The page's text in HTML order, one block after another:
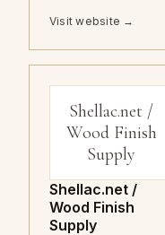
Visit website →
Shellac.net /
Wood Finish
Supply
Shellac.net /
Wood Finish
Supply